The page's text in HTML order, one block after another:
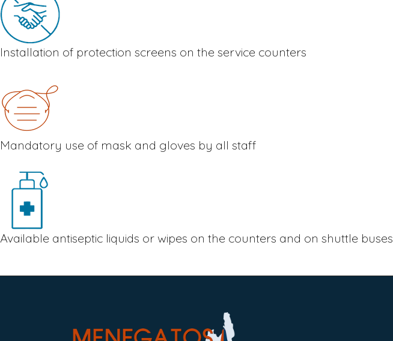
Installation of protection screens on the service counters
Mandatory use of mask and gloves by all staff
Available antiseptic liquids or wipes on the counters and on shuttle buses